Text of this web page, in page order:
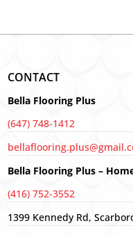
CONTACT
Bella Flooring Plus
(647) 748-1412
Bella Flooring Plus –
(416) 752-3552
1399 Kennedy Rd,